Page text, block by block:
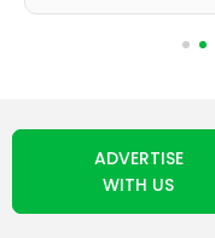
ADVERTISE
WITH US